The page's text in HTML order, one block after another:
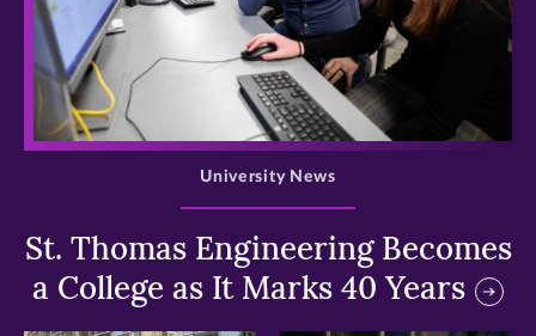
>
St. Thomas Engineering Becomes
a College as It Marks 40 Years
University News